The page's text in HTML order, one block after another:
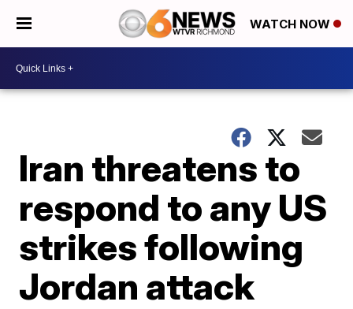
WATCH NOW
Iran threatens to
respond to any US
strikes following
Jordan attack